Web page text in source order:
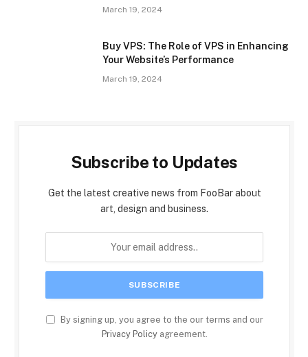
March 19, 2024
Buy VPS: The Role of VPS in Enhancing
Your Website’s Performance
March 19, 2024
Subscribe to Updates
Get the latest creative news from FooBar about
art, design and business.
By signing up, you agree to the our terms and our
Privacy Policyagreement.